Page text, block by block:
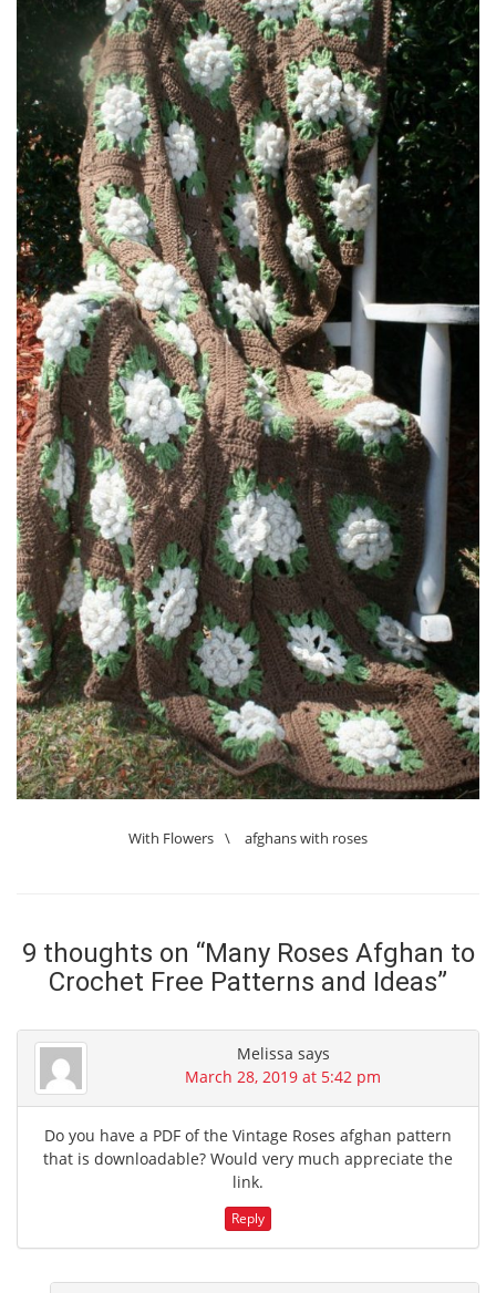
With Flowers \ afghans with roses
9 thoughts on “Many Roses Afghan to
Crochet Free Patterns and Ideas”
Melissa says
March 28, 2019 at 5:42 pm
Do you have a PDF of the Vintage Roses afghan pattern
that is downloadable? Would very much appreciate the
link.
Reply